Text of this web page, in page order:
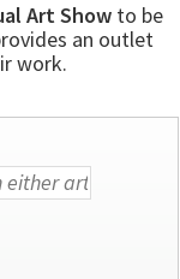
Art Show to be
an outlet
work.